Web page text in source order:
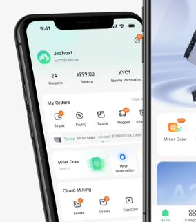
AI
Infrastructure
Since 2023, we’ve been building a global
spanning Southeast Asia and set to
United States and Norway by 2026.
NVIDIA GPUs, including GB200 NVL72,
NVL72 and B300, our fully integrated AI
scalable, and energy-efficient compute
workloads, enabling seamless model